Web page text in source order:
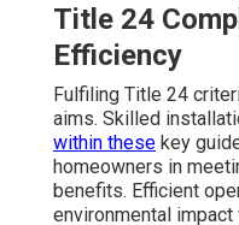
Title 24
Efficiency
Fulfiling Title 24
aims. Skilled
within these key
homeowners in
benefits. Efficient
environmental